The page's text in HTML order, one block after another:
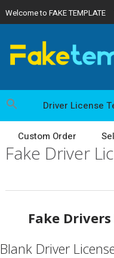
Welcome to FAKE TEMPLATE
Driver License
Custom Order
Fake Driver
Fake
Blank Driver